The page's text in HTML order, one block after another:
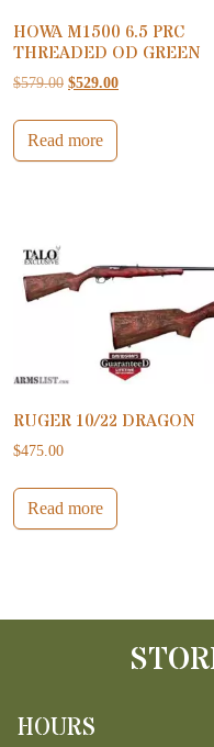
HOWA M1500 6.5 PRC
THREADED OD GREEN
$579.00 Original price was:
$529.00Current price
Read more
RUGER 10/22 DRAGON
$475.00
Read more
HOURS